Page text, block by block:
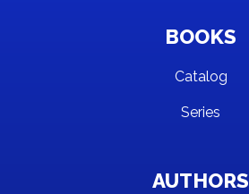
BOOKS
Catalog
Series
AUTHORS